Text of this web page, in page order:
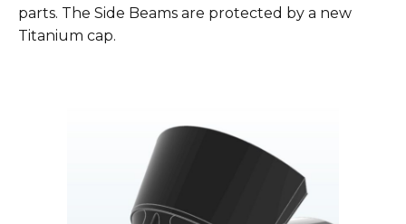
parts. The Side Beams are protected by a new
Titanium cap.